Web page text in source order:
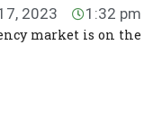
2023 1:32 pm
market is on the